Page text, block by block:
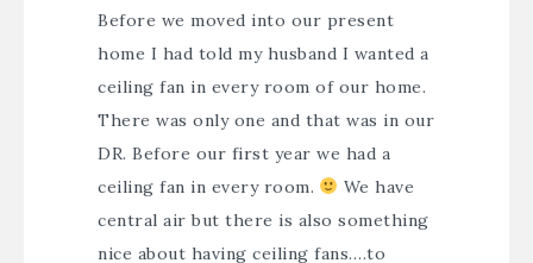
Before we moved into our present
home I had told my husband I wanted a
ceiling fan in every room of our home.
There was only one and that was in our
DR. Before our first year we had a
ceiling fan in every room.
We have
central air but there is also something
nice about having ceiling fans….to